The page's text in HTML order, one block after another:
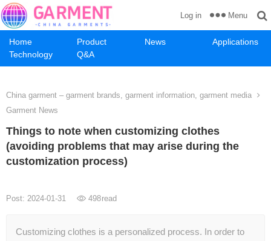
Home Product News
Applications
Technology
Q&A
Log in Menu
China garment – garment brands, garment information, garment media
Garment News
Things to note when customizing clothes
(avoiding problems that may arise during the
customization process)
Post: 2024-01-31 498read
Customizing clothes is a personalized process. In order to